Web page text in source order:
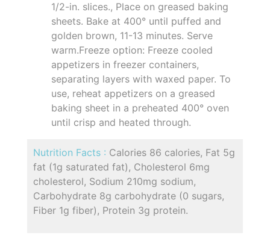
1/2-in. slices., Place on greased baking
sheets. Bake at 400° until puffed and
golden brown, 11-13 minutes. Serve
warm.Freeze option: Freeze cooled
appetizers in freezer containers,
separating layers with waxed paper. To
use, reheat appetizers on a greased
baking sheet in a preheated 400° oven
until crisp and heated through.
Nutrition Facts : Calories 86 calories, Fat 5g
fat (1g saturated fat), Cholesterol 6mg
cholesterol, Sodium 210mg sodium,
Carbohydrate 8g carbohydrate (0 sugars,
Fiber 1g fiber), Protein 3g protein.